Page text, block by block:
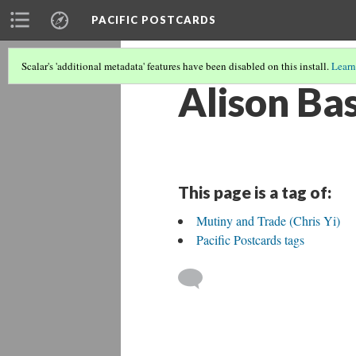
PACIFIC POSTCARDS
Scalar's 'additional metadata' features have been disabled on this install.
Alison
This page is a tag of:
Mutiny and Trade (Chris Yi)
Pacific Postcards tags